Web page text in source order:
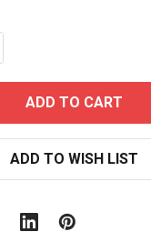
OF PINK
QUANTITY
ADD TO WISH LIST